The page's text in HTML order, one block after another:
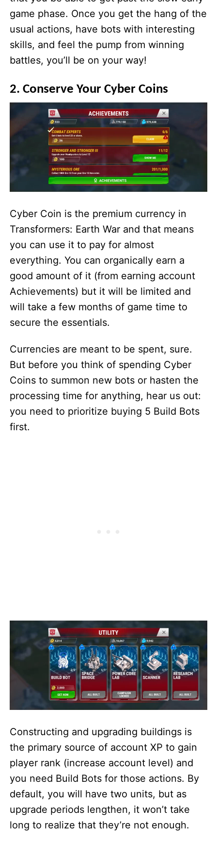
game phase. Once you get the hang of the
usual actions, have bots with interesting
skills, and feel the pump from winning
battles, you’ll be on your way!
2. Conserve Your Cyber Coins
Cyber Coin is the premium currency in
Transformers: Earth War and that means
you can use it to pay for almost
everything. You can organically earn a
good amount of it (from earning account
Achievements) but it will be limited and
will take a few months of game time to
secure the essentials.
Currencies are meant to be spent, sure.
But before you think of spending Cyber
Coins to summon new bots or hasten the
processing time for anything, hear us out:
you need to prioritize buying 5 Build Bots
first.
Constructing and upgrading buildings is
the primary source of account XP to gain
player rank (increase account level) and
you need Build Bots for those actions. By
default, you will have two units, but as
upgrade periods lengthen, it won’t take
long to realize that they’re not enough.